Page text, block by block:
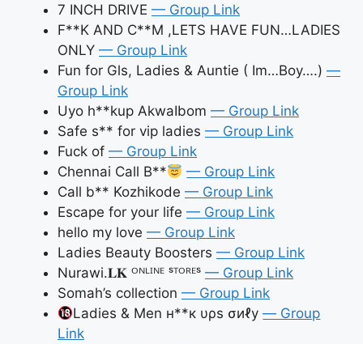
7 INCH DRIVE — Group Link
F**K AND C**M ,LETS HAVE FUN…LADIES
ONLY — Group Link
Fun for Gls, Ladies & Auntie ( Im…Boy….) —
Group Link
Uyo h**kup AkwaIbom — Group Link
Safe s** for vip ladies — Group Link
Fuck of — Group Link
Chennai Call B**
— Group Link
Call b** Kozhikode — Group Link
Escape for your life — Group Link
hello my love — Group Link
Ladies Beauty Boosters — Group Link
Nurawi.𝐋𝐊 ᴼᴺᴸᴵᴺᴱ ˢᵀᴼᴿᴱˢ — Group Link
Somah’s collection — Group Link
Ladies & Men н**к υρѕ σиℓу— Group
Link